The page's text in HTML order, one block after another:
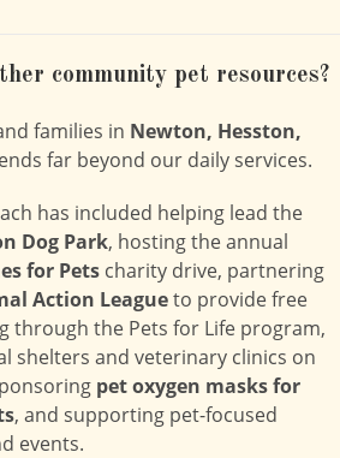
community pet resources?
families in Newton, Hesston,
far beyond our daily services.
has included helping lead the
Dog Park, hosting the annual
for Pets charity drive, partnering
Action Leagueto provide free
through the Pets for Life program,
shelters and veterinary clinics on
pet oxygen masks for
, and supporting pet-focused
events.